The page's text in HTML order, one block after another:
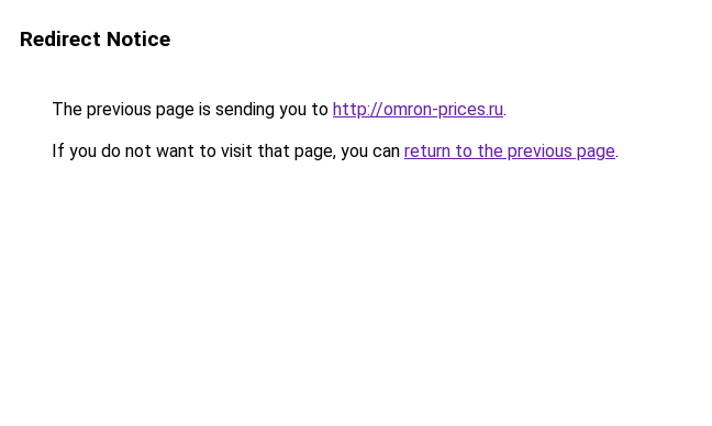
Redirect Notice
The previous page is sending you to http://omron-prices.ru.
If you do not want to visit that page, you can return to the previous page.